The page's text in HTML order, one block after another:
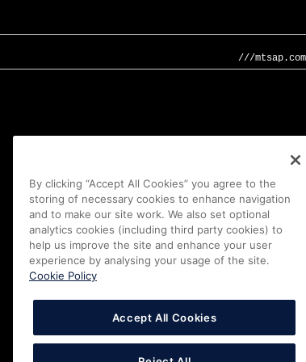
///
By clicking “Accept All Cookies” you agree to the
storing of necessary cookies to enhance navigation
and to make our site work. We also set optional
analytics cookies (including third party cookies) to
help us improve the site and enhance your user
experience by analysing your usage of the site.
Cookie Policy
Accept All Cookies